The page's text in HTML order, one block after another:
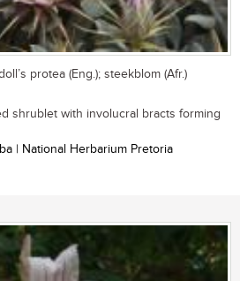
protea (Eng.); steekblom (Afr.)
shrublet with involucral bracts forming
| National Herbarium Pretoria